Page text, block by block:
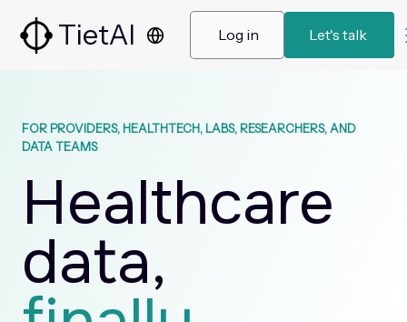
TietAI Log in Let's talk
FOR PROVIDERS, HEALTHTECH, LABS, RESEARCHERS, AND
DATA TEAMS
Healthcare
data,